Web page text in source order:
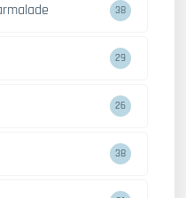
38
29
26
38